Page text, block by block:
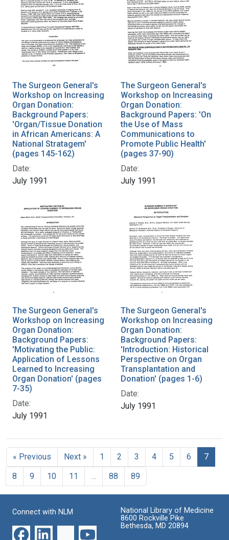
The Surgeon General's
Workshop on Increasing
Organ Donation:
Background Papers:
'Organ/Tissue Donation
in African Americans: A
National Stratagem'
(pages 145-162)
Date:
July 1991
The Surgeon General's
Workshop on Increasing
Organ Donation:
Background Papers: 'On
the Use of Mass
Communications to
Promote Public Health'
(pages 37-90)
Date:
July 1991
The Surgeon General's
Workshop on Increasing
Organ Donation:
Background Papers:
'Motivating the Public:
Application of Lessons
Learned to Increasing
Organ Donation' (pages
7-35)
Date:
July 1991
The Surgeon General's
Workshop on Increasing
Organ Donation:
Background Papers:
'Introduction: Historical
Perspective on Organ
Transplantation and
Donation' (pages 1-6)
Date:
July 1991
« Previous Next » 1 2 3 4 5 6
7
8
9 10 11 88 89
Connect with NLM
National Library of Medicine
8600 Rockville Pike
Bethesda, MD 20894